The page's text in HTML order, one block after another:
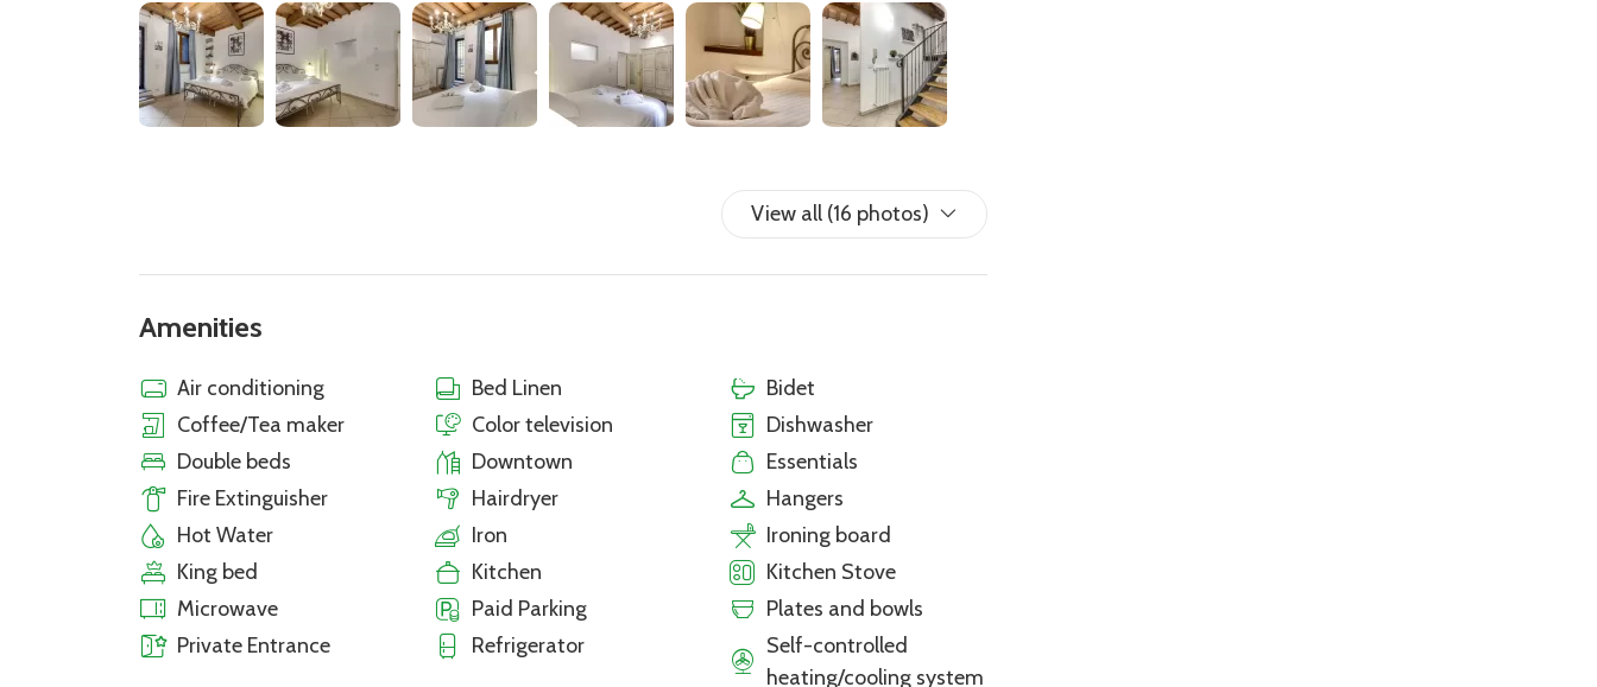
View all (16 photos)
Amenities
Air conditioning Bed Linen
Bidet
Coffee/Tea maker
Color television
Dishwasher
Double beds
Downtown
Essentials
Fire Extinguisher
Hairdryer
Hangers
Hot Water
Iron
Ironing board
King bed
Kitchen
Kitchen Stove
Microwave
Paid Parking
Plates and bowls
Private Entrance
Refrigerator
Self-controlled
heating/cooling system